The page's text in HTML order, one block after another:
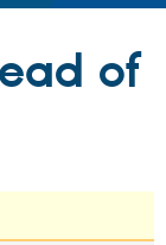
Drupal AI
Find a
of